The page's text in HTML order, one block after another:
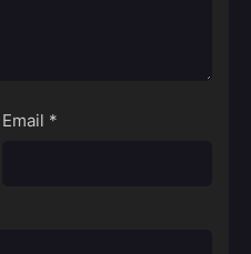
Email *